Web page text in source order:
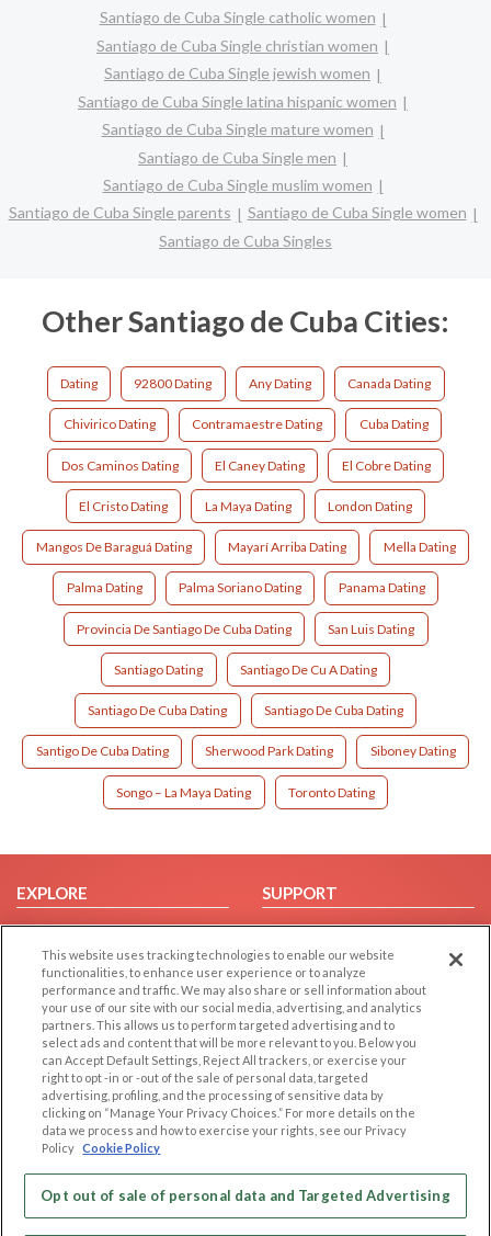
Santiago de Cuba Single catholic women
Santiago de Cuba Single christian women
Santiago de Cuba Single jewish women
Santiago de Cuba Single latina hispanic women
Santiago de Cuba Single mature women
Santiago de Cuba Single men
Santiago de Cuba Single muslim women
Santiago de Cuba Single parents
Santiago de Cuba Single women
Santiago de Cuba Singles
Other Santiago de Cuba Cities:
Dating 92800 Dating Any Dating Canada Dating
Chivirico Dating Contramaestre Dating Cuba Dating
Dos Caminos Dating El Caney Dating El Cobre Dating
El Cristo Dating La Maya Dating London Dating
Mangos De Baraguá Dating Mayarí Arriba Dating Mella Dating
Palma Dating Palma Soriano Dating Panama Dating
Provincia De Santiago De Cuba Dating San Luis Dating
Santiago Dating Santiago De Cu A Dating
Santiago De Cuba Dating Santiago De Cuba Dating
Santigo De Cuba Dating Sherwood Park Dating Siboney Dating
Songo – La Maya Dating Toronto Dating
EXPLORE
Browse by Category
Browse by Country
Dating Blog
Forum/Topic
SUPPORT
Help/FAQ
Contact Us
LEGAL
Cookie Privacy
Privacy Policy
Terms of use
Code of Conduct
OTHER PLATFORMS
Follow Us on
This website uses tracking technologies to enable our website
functionalities, to enhance user experience or to analyze
performance and traffic. We may also share or sell information about
your use of our site with our social media, advertising, and analytics
partners. This allows us to perform targeted advertising and to
select ads and content that will be more relevant to you. Below you
can Accept Default Settings, Reject All trackers, or exercise your
right to opt -in or -out of the sale of personal data, targeted
advertising, profiling, and the processing of sensitive data by
clicking on “Manage Your Privacy Choices.” For more details on the
data we process and how to exercise your rights, see our Privacy
Policy Cookie Policy
Opt out of sale of personal data and Targeted Advertising